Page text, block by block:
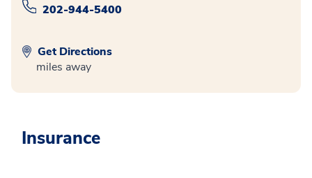
202-944-5400
Get Directions
miles away
Insurance